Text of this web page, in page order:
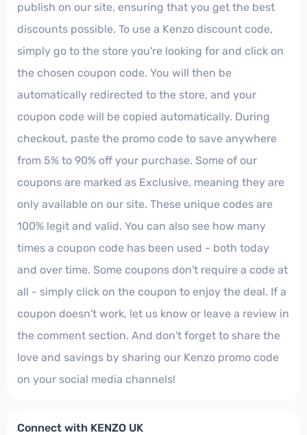
publish on our site, ensuring that you get the best
discounts possible. To use a Kenzo discount code,
simply go to the store you're looking for and click on
the chosen coupon code. You will then be
automatically redirected to the store, and your
coupon code will be copied automatically. During
checkout, paste the promo code to save anywhere
from 5% to 90% off your purchase. Some of our
coupons are marked as Exclusive, meaning they are
only available on our site. These unique codes are
100% legit and valid. You can also see how many
times a coupon code has been used - both today
and over time. Some coupons don't require a code at
all - simply click on the coupon to enjoy the deal. If a
coupon doesn't work, let us know or leave a review in
the comment section. And don't forget to share the
love and savings by sharing our Kenzo promo code
on your social media channels!
Connect with KENZO UK